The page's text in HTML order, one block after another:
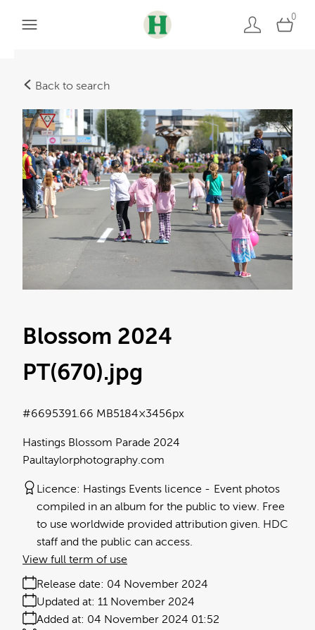
0
Back to search
Blossom 2024
PT(670).jpg
Hastings Blossom Parade 2024
Paultaylorphotography.com
1.66 MB5184×3456px
#669539
Licence: Hastings Events licence
Event photos
compiled in an album for the public to view. Free
to use worldwide provided attribution given. HDC
staff and the public can access.
Release date: 04 November 2024
Added at: 04 November 2024 01:52
Updated at: 11 November 2024
View full term of use